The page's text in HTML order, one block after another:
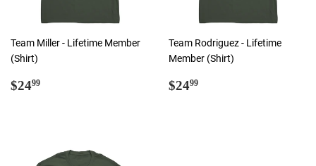
Team Miller - Lifetime Member
(Shirt)
Regular
$2499
Team Rodriguez - Lifetime
Member (Shirt)
Regular
$2499